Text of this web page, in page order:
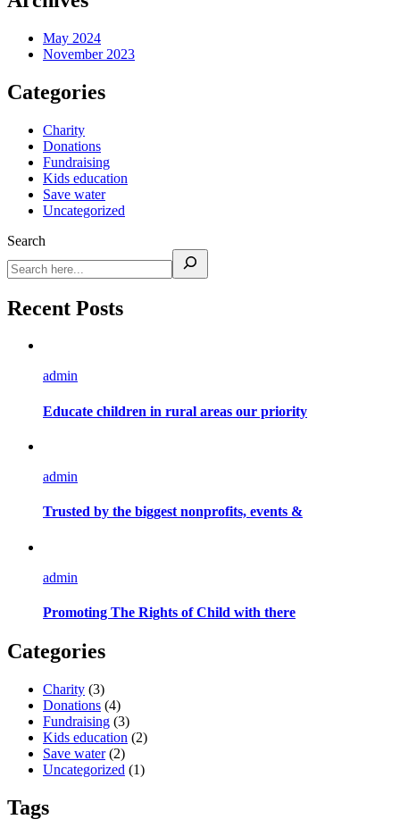
May 2024
November 2023
Categories
Charity
Donations
Fundraising
Kids education
Save water
Uncategorized
Search
Recent Posts
admin
Educate children in rural areas our priority
admin
Trusted by the biggest nonprofits, events &
admin
Promoting The Rights of Child with there
Categories
Charity (3)
Donations (4)
Fundraising (3)
Kids education (2)
Save water(2)
Uncategorized (1)
Tags